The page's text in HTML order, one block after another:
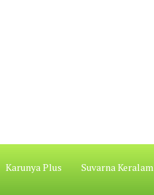
Karunya Plus Suvarna Keralam